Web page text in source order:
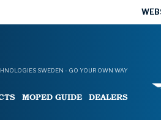
SWEDEN - GO YOUR OWN WAY
MOPED GUIDE DEALERS